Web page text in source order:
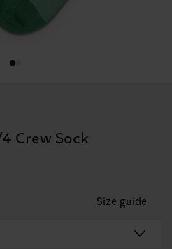
Crew Sock
Size guide